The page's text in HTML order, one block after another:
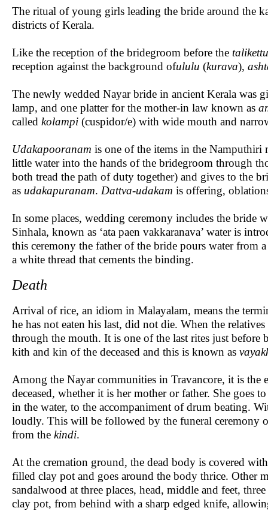
The ritual of young girls leading the bride around the
districts of Kerala.
Like the reception of the bridegroom before the talikettu
reception against the background ofululu (kurava),
The newly wedded Nayar bride in ancient Kerala was
lamp, and one platter for the mother-in law known as
called kolampi (cuspidor/e) with wide mouth and
Udakapooranam is one of the items in the Namputhiri
little water into the hands of the bridegroom through
both tread the path of duty together) and gives to the
as udakapuranam. Dattva-udakam is offering,
In some places, wedding ceremony includes the
Sinhala, known as ‘ata paen vakkaranava’ water is
this ceremony the father of the bride pours water from
a white thread that cements the binding.
Death
Arrival of rice, an idiom in Malayalam, means the
he has not eaten his last, did not die. When the
through the mouth. It is one of the last rites just before
kith and kin of the deceased and this is known as
Among the Nayar communities in Travancore, it is the
deceased, whether it is her mother or father. She
in the water, to the accompaniment of drum beating.
loudly. This will be followed by the funeral ceremony
from the kindi.
At the cremation ground, the dead body is covered
filled clay pot and goes around the body thrice. Other
sandalwood at three places, head, middle and feet,
clay pot, from behind with a sharp edged knife,